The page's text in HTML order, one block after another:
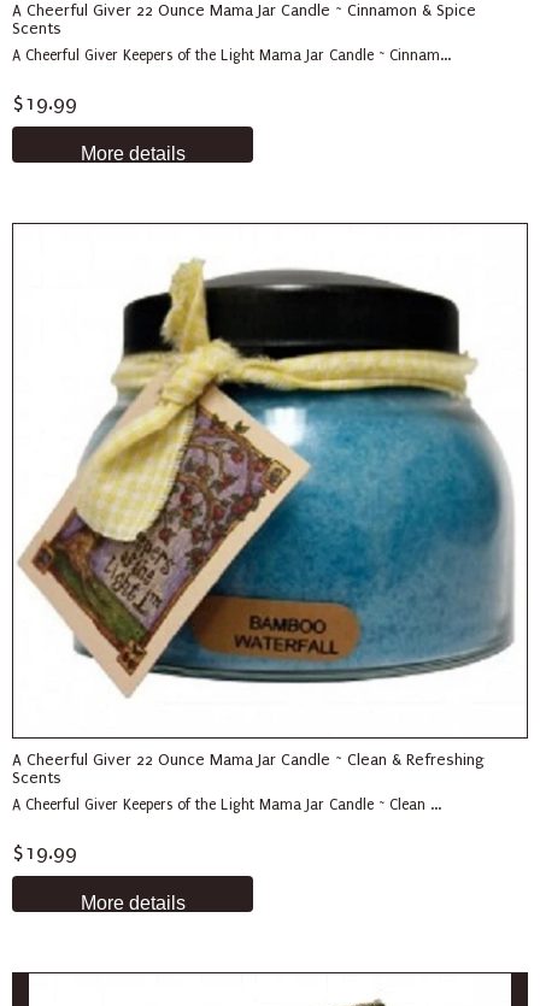
A Cheerful Giver 22 Ounce Mama Jar Candle ~ Cinnamon & Spice
Scents
A Cheerful Giver Keepers of the Light Mama Jar Candle ~ Cinnam...
$19.99
More details
A Cheerful Giver 22 Ounce Mama Jar Candle ~ Clean & Refreshing
Scents
A Cheerful Giver Keepers of the Light Mama Jar Candle ~ Clean ...
$19.99
More details